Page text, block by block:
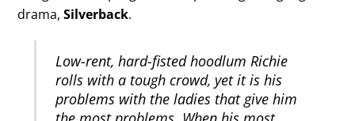
drama,Silverback.
Low-rent, hard-fisted hoodlum Richie
rolls with a tough crowd, yet it is his
problems with the ladies that give him